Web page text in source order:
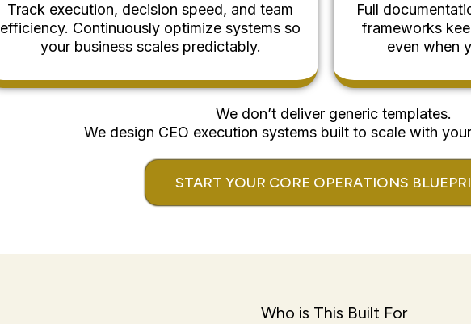
Track execution, decision speed, and team
efficiency. Continuously optimize systems so
your business scales predictably.
Full
frameworks
even when
We don’t deliver generic templates.
We design CEO execution systems built to scale with
START YOUR CORE OPERATIONS
Who is This Built For